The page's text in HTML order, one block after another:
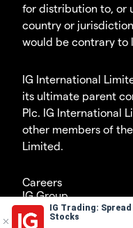
IG Trading:
Stocks
for distribution to, or
country or
would be contrary to
IG International
its ultimate parent
Plc. IG International
other members of
Limited.
Careers
IG Group